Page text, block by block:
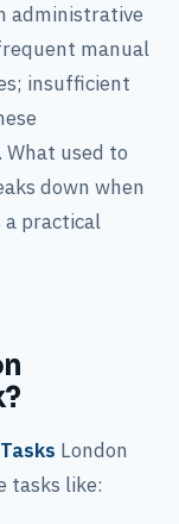
administrative
manual
insufficient
What used to
down when
practical
London
tasks like: